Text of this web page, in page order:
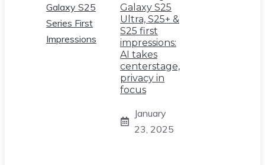
Galaxy S25
Ultra, S25+ &
S25 first
impressions:
AI takes
centerstage,
privacy in
focus
January
23, 2025